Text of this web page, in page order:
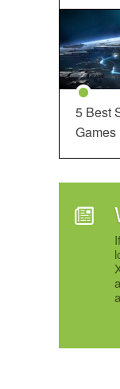
5 Best
Games